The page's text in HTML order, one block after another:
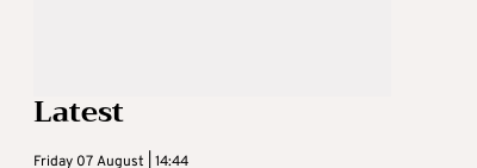
Latest
Friday 07 August | 14:44